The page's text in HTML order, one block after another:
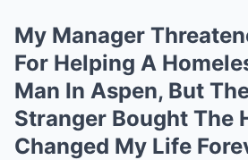
My Manager
For Helping A
Man In Aspen, But
Stranger Bought The
Changed My Life